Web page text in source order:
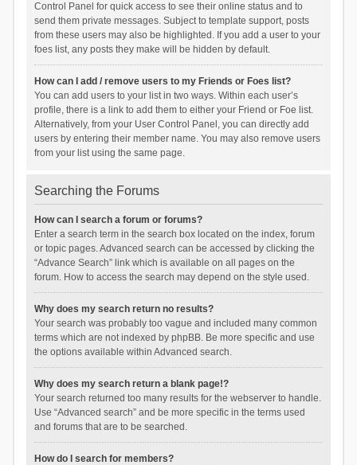
Control Panel for quick access to see their online status and to
send them private messages. Subject to template support, posts
from these users may also be highlighted. If you add a user to your
foes list, any posts they make will be hidden by default.
How can I add / remove users to my Friends or Foes list?
You can add users to your list in two ways. Within each user’s
profile, there is a link to add them to either your Friend or Foe list.
Alternatively, from your User Control Panel, you can directly add
users by entering their member name. You may also remove users
from your list using the same page.
Searching the Forums
How can I search a forum or forums?
Enter a search term in the search box located on the index, forum
or topic pages. Advanced search can be accessed by clicking the
“Advance Search” link which is available on all pages on the
forum. How to access the search may depend on the style used.
Why does my search return no results?
Your search was probably too vague and included many common
terms which are not indexed by phpBB. Be more specific and use
the options available within Advanced search.
Why does my search return a blank page!?
Your search returned too many results for the webserver to handle.
Use “Advanced search” and be more specific in the terms used
and forums that are to be searched.
How do I search for members?